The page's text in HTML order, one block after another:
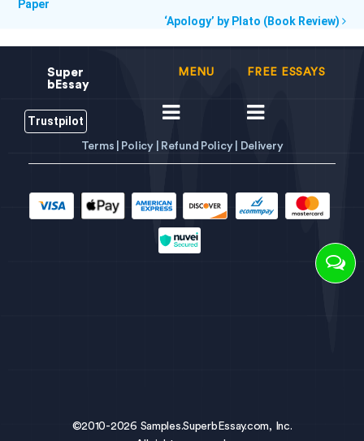
Paper
‘Apology’ by Plato (Book Review)
Super
bEssay
Trustpilot
Terms | Policy | Refund Policy | Delivery
MENU FREE ESSAYS
©2010-2026 Samples.SuperbEssay.com, Inc.